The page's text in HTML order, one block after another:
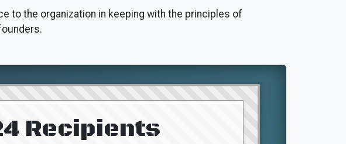
to the organization in keeping with the principles of
Recipients